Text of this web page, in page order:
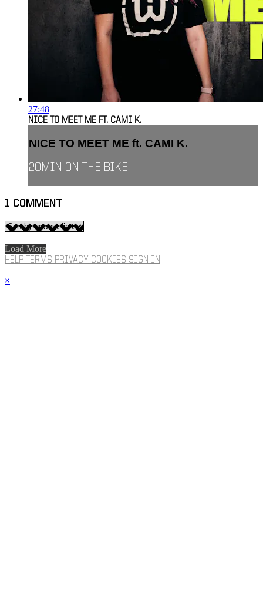
27:48
NICE TO MEET ME FT. CAMI K.
NICE TO MEET ME ft. CAMI K.
20MIN ON THE BIKE
1 COMMENT
Load More
HELP TERMS PRIVACY COOKIES SIGN IN
×